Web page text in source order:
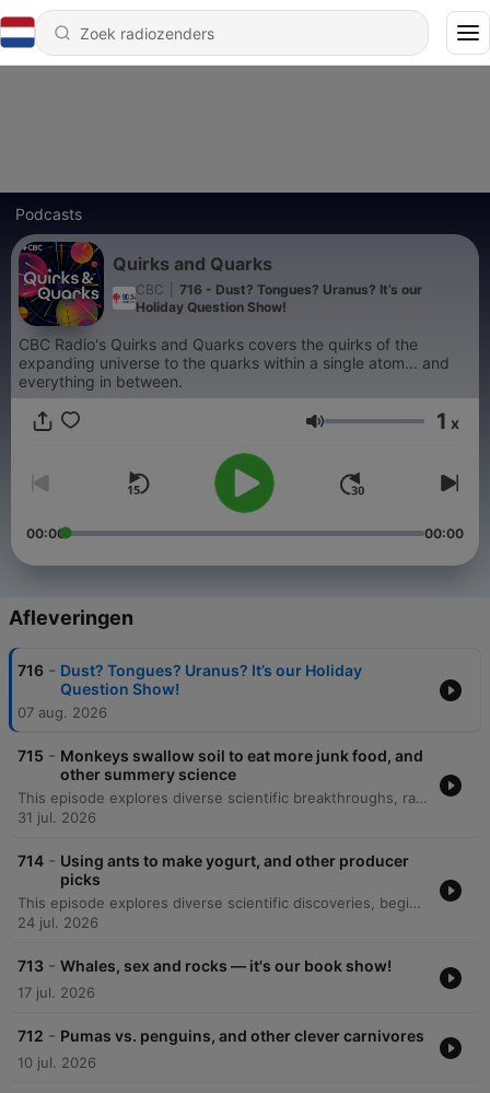
Podcasts
Quirks and Quarks
CBC
716 - Dust? Tongues? Uranus? It’s our
Holiday Question Show!
CBC Radio's Quirks and Quarks covers the quirks of the
expanding universe to the quarks within a single atom... and
everything in between.
Volume 1 x
00:00 00:00
Afleveringen
716 - Dust? Tongues? Uranus? It’s our Holiday
Question Show!
07 aug. 2026
715 - Monkeys swallow soil to eat more junk food, and
other summery science
This episode explores diverse scientific breakthroughs, ranging from the microscale physics of human sweating and skin hydration to the cognitive abilities of 'gifted' dogs that learn object names by eavesdropping. The discussion also covers geophagy in Gibraltar macaques as a response to human junk food consumption. Additionally, the episode investigates the mechanics behind 'lip outs' in golf putting and the discovery of a blue jay-green jay hybrid through citizen science. Finally, it details new Bluetooth technology being used to track the incredible 4,500-kilometer migration of monarch butterflies via smartphone detection.
31 jul. 2026
714 - Using ants to make yogurt, and other producer
picks
This episode explores diverse scientific discoveries, beginning with a 307-million-year-old fossil in Nova Scotia that suggests early animals transitioned to herbivory much sooner than previously thought. The discussion also covers the mechanics of elephant trunk whiskers and the use of ants to ferment yogurt in Bulgaria. Additionally, the episode examines the discovery of an ancient, hornless rhinoceros skeleton in the Canadian Arctic, which provides evidence for a North Atlantic land bridge. Finally, we look at Philip Heron's 'Think Like a Scientist' program, which teaches critical thinking and the scientific method to incarcerated individuals to help them process their experiences.
24 jul. 2026
713 - Whales, sex and rocks — it's our book show!
17 jul. 2026
712 - Pumas vs. penguins, and other clever carnivores
10 jul. 2026